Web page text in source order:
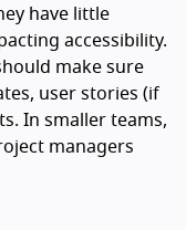
have little
accessibility.
make sure
user stories (if
In smaller teams,
managers